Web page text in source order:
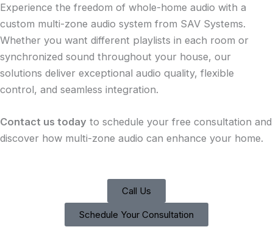
Experience the freedom of whole-home audio with a
custom multi-zone audio system from SAV Systems.
Whether you want different playlists in each room or
synchronized sound throughout your house, our
solutions deliver exceptional audio quality, flexible
control, and seamless integration.
Contact us today to schedule your free consultation and
discover how multi-zone audio can enhance your home.
Call Us
Schedule Your Consultation